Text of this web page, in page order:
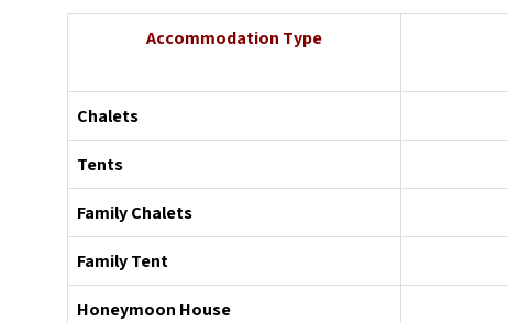
Accommodation Type
Chalets
Tents
Family Chalets
Family Tent
Honeymoon House